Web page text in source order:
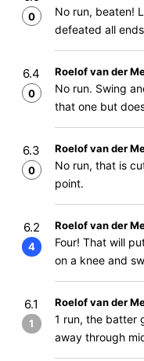
0
No run, beaten!
defeated all
6.4
0
Roelof van der
No run. Swing
that one but
6.3
0
Roelof van der
No run, that is
point.
6.2
4
Roelof van der
Four! That will
on a knee and
6.1
1
Roelof van der
1 run, the batter
away through